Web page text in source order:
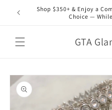
Skip to
content
Shop $350+ & Enjoy a
Choice —
GTA
Skip to
product
information